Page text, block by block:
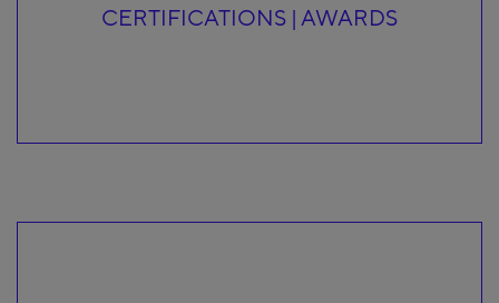
CERTIFICATIONS | AWARDS